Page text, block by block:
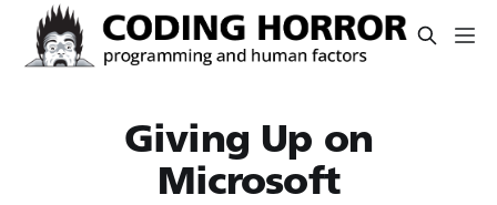
Giving Up on
Microsoft